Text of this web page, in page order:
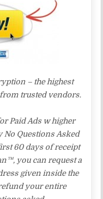
– the highest
trusted vendors.
Paid Ads w higher
No Questions Asked
60 days of receipt
you can request a
given inside the
your entire